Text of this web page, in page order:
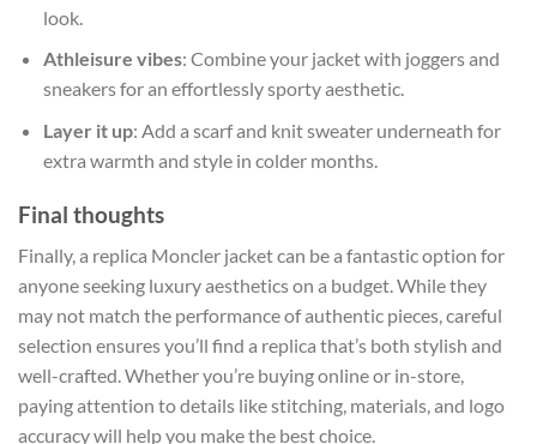
look.
Athleisure vibes: Combine your jacket with joggers and
sneakers for an effortlessly sporty aesthetic.
Layer it up: Add a scarf and knit sweater underneath for
extra warmth and style in colder months.
Final thoughts
Finally, a replica Moncler jacket can be a fantastic option for
anyone seeking luxury aesthetics on a budget. While they
may not match the performance of authentic pieces, careful
selection ensures you’ll find a replica that’s both stylish and
well-crafted. Whether you’re buying online or in-store,
paying attention to details like stitching, materials, and logo
accuracy will help you make the best choice.